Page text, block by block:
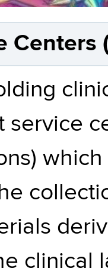
Centers
service
clinical